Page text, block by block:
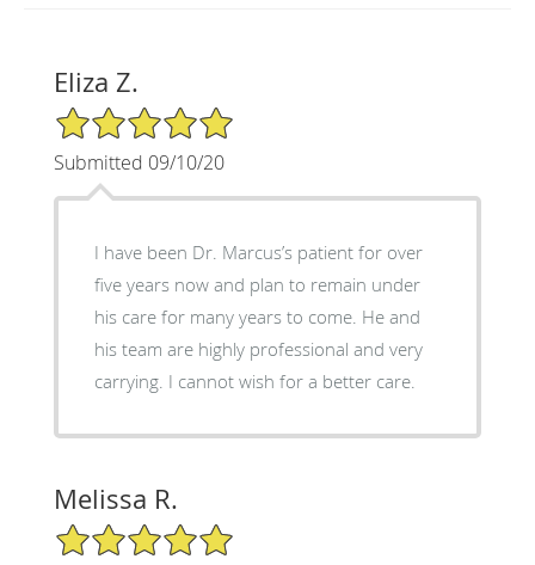
Eliza Z.
5/5 Star Rating
Submitted 09/10/20
I have been Dr. Marcus’s patient for over
five years now and plan to remain under
his care for many years to come. He and
his team are highly professional and very
carrying. I cannot wish for a better care.
Melissa R.
5/5 Star Rating